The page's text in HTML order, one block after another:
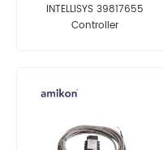
INTELLISYS 39817655
Controller